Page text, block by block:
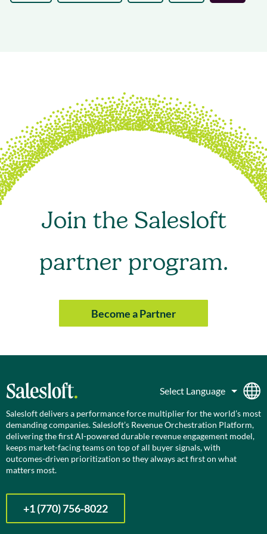
Join the Salesloft
partner program.
Become a Partner
Salesloft delivers a performance force multiplier for the world’s most
demanding companies. Salesloft’s Revenue Orchestration Platform,
delivering the first AI-powered durable revenue engagement model,
keeps market-facing teams on top of all buyer signals, with
outcomes-driven prioritization so they always act first on what
matters most.
+1 (770) 756-8022